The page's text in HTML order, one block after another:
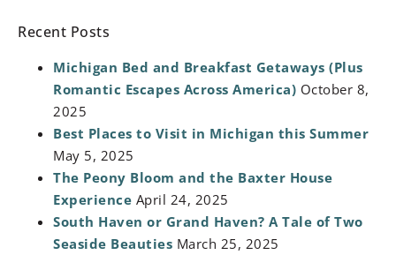
Recent Posts
Michigan Bed and Breakfast Getaways (Plus
Romantic Escapes Across America) October 8,
2025
Best Places to Visit in Michigan this Summer
May 5, 2025
The Peony Bloom and the Baxter House
Experience April 24, 2025
South Haven or Grand Haven? A Tale of Two
Seaside Beauties March 25, 2025